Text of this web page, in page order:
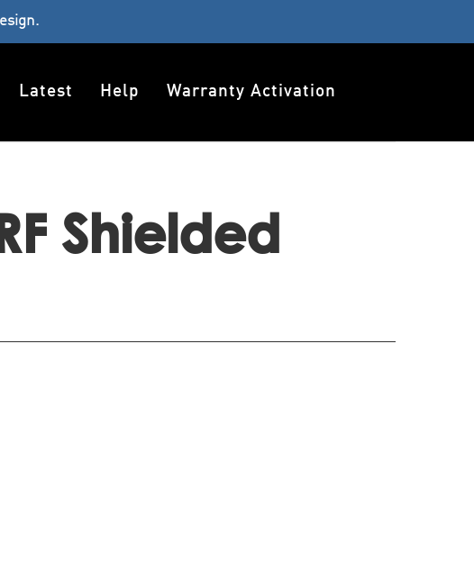
Latest Help Warranty Activation
Shielded